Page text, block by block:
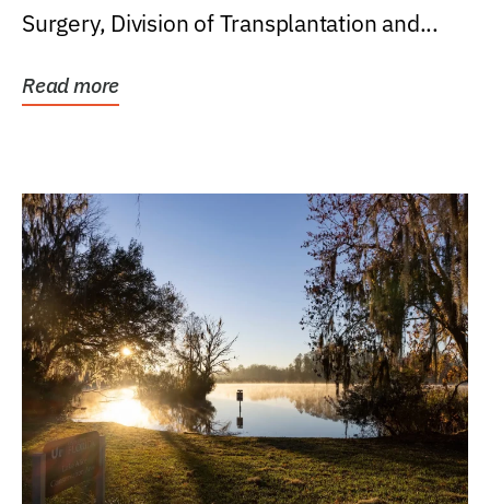
Surgery, Division of Transplantation and...
Read more